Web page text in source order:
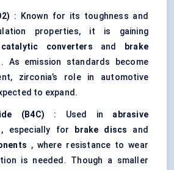
: Known for its toughness and
properties, it is gaining
catalytic converters and
brake
. As emission standards become
zirconia’s role in automotive
to expand.
(B4C) : Used in abrasive
, especially for brake discs and
, where resistance to wear
is needed. Though a smaller